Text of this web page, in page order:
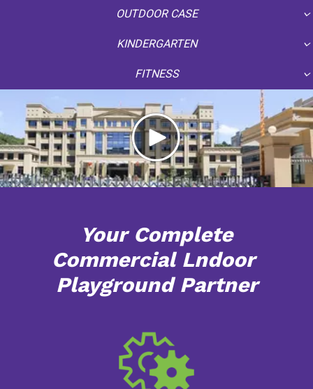
OUTDOOR CASE
KINDERGARTEN
FITNESS
Your Complete
Commercial Lndoor
Playground Partner